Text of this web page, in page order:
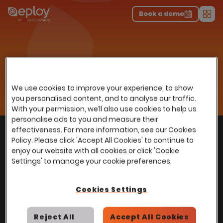
The UK Candidate Attraction Report 2026 is Live!|Explore repor...-
Download the report
Book a demo
Using Recruitment Data to
Change a Workforce
Withover100,000 usersworldwide, we help
power Talent Acquisition at organisations
with 150 to over 150,000 employees across
all industries and sectors.
We use cookies to improve your experience, to show
you personalised content, and to analyse our traffic.
With your permission, we’ll also use cookies to help us
personalise ads to you and measure their
effectiveness. For more information, see our Cookies
Policy. Please click 'Accept All Cookies' to continue to
enjoy our website with all cookies or click 'Cookie
Settings' to manage your cookie preferences.
Cookies Settings
Reject All Accept All Cookies